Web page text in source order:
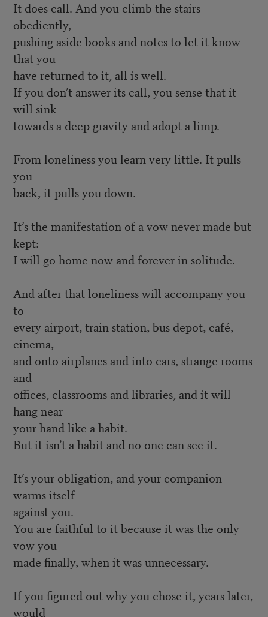
It does call. And you climb the stairs
obediently,
pushing aside books and notes to let it know
that you
have returned to it, all is well.
If you don’t answer its call, you sense that it
will sink
towards a deep gravity and adopt a limp.
From loneliness you learn very little. It pulls
you
back, it pulls you down.
It’s the manifestation of a vow never made but
kept:
I will go home now and forever in solitude.
And after that loneliness will accompany you
to
every airport, train station, bus depot, café,
cinema,
and onto airplanes and into cars, strange rooms
and
offices, classrooms and libraries, and it will
hang near
your hand like a habit.
But it isn’t a habit and no one can see it.
It’s your obligation, and your companion
warms itself
against you.
You are faithful to it because it was the only
vow you
made finally, when it was unnecessary.
If you figured out why you chose it, years later,
would